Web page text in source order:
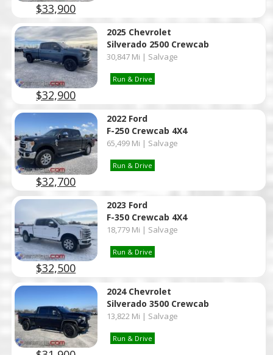
$33,900
$32,900
2025 Chevrolet
Silverado 2500 Crewcab
30,847 Mi | Salvage
Run & Drive
$32,700
2022 Ford
F-250 Crewcab 4X4
65,499 Mi | Salvage
Run & Drive
$32,500
2023 Ford
F-350 Crewcab 4X4
18,779 Mi | Salvage
Run & Drive
2024 Chevrolet
Silverado 3500 Crewcab
13,822 Mi | Salvage
Run & Drive